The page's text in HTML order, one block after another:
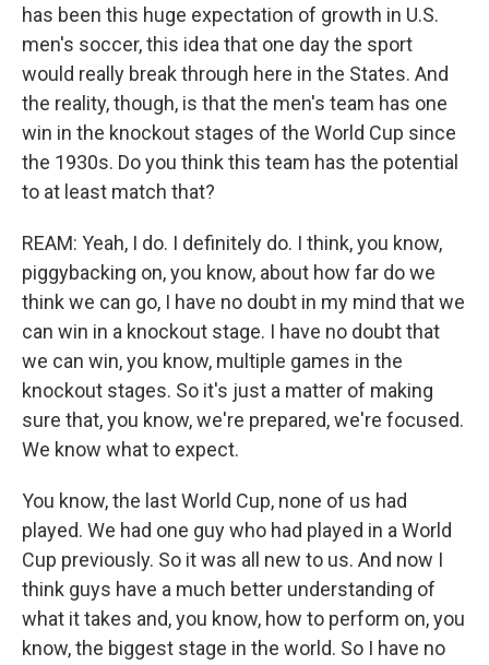
has been this huge expectation of growth in U.S.
men's soccer, this idea that one day the sport
would really break through here in the States. And
the reality, though, is that the men's team has one
win in the knockout stages of the World Cup since
the 1930s. Do you think this team has the potential
to at least match that?
REAM: Yeah, I do. I definitely do. I think, you know,
piggybacking on, you know, about how far do we
think we can go, I have no doubt in my mind that we
can win in a knockout stage. I have no doubt that
we can win, you know, multiple games in the
knockout stages. So it's just a matter of making
sure that, you know, we're prepared, we're focused.
We know what to expect.
You know, the last World Cup, none of us had
played. We had one guy who had played in a World
Cup previously. So it was all new to us. And now I
think guys have a much better understanding of
what it takes and, you know, how to perform on, you
know, the biggest stage in the world. So I have no